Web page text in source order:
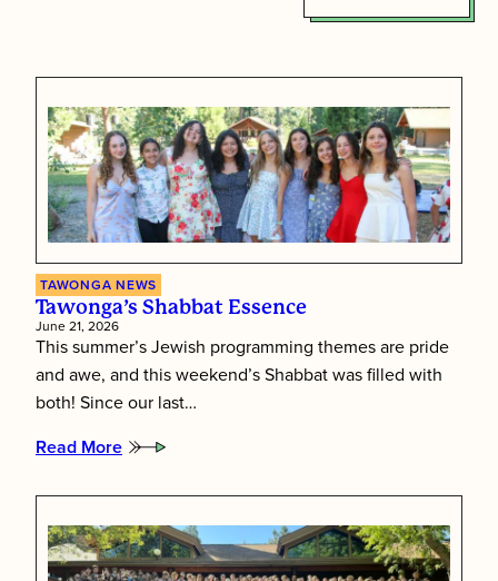
TAWONGA NEWS
Tawonga’s Shabbat Essence
June 21, 2026
This summer’s Jewish programming themes are pride
and awe, and this weekend’s Shabbat was filled with
both! Since our last…
Read More
:
Shabbat